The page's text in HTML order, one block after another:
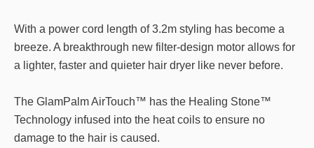
With a power cord length of 3.2m styling has become a
breeze. A breakthrough new filter-design motor allows for
a lighter, faster and quieter hair dryer like never before.
The GlamPalm AirTouch™ has the Healing Stone™
Technology infused into the heat coils to ensure no
damage to the hair is caused.